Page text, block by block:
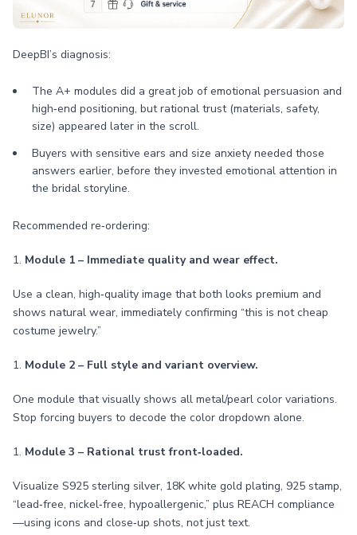
DeepBI’s diagnosis:
The A+ modules did a great job of emotional persuasion and
high‑end positioning, but rational trust (materials, safety,
size) appeared later in the scroll.
Buyers with sensitive ears and size anxiety needed those
answers earlier, before they invested emotional attention in
the bridal storyline.
Recommended re‑ordering:
1. Module 1 – Immediate quality and wear effect.
Use a clean, high‑quality image that both looks premium and
shows natural wear, immediately confirming “this is not cheap
costume jewelry.”
1. Module 2 – Full style and variant overview.
One module that visually shows all metal/pearl color variations.
Stop forcing buyers to decode the color dropdown alone.
1. Module 3 – Rational trust front‑loaded.
Visualize S925 sterling silver, 18K white gold plating, 925 stamp,
“lead‑free, nickel‑free, hypoallergenic,” plus REACH compliance
—using icons and close‑up shots, not just text.